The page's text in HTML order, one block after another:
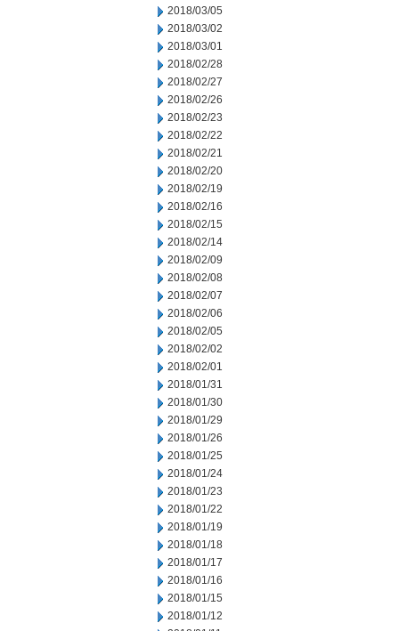
2018/03/05
2018/03/02
2018/03/01
2018/02/28
2018/02/27
2018/02/26
2018/02/23
2018/02/22
2018/02/21
2018/02/20
2018/02/19
2018/02/16
2018/02/15
2018/02/14
2018/02/09
2018/02/08
2018/02/07
2018/02/06
2018/02/05
2018/02/02
2018/02/01
2018/01/31
2018/01/30
2018/01/29
2018/01/26
2018/01/25
2018/01/24
2018/01/23
2018/01/22
2018/01/19
2018/01/18
2018/01/17
2018/01/16
2018/01/15
2018/01/12